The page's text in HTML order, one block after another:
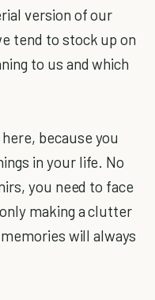
version of our
tend to stock up on
to us and which
because you
in your life. No
you need to face
making a clutter
will always